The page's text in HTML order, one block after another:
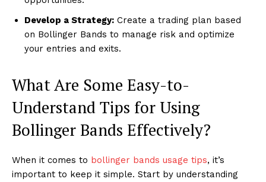
Develop a Strategy: Create a trading plan based
on Bollinger Bands to manage risk and optimize
your entries and exits.
What Are Some Easy-to-
Understand Tips for Using
Bollinger Bands Effectively?
When it comes to bollinger bands usage tips, it’s
important to keep it simple. Start by understanding